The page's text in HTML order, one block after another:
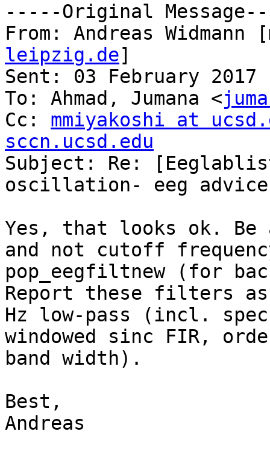
-----Original
From: Andreas
leipzig.de]
Sent: 03 February 2017
To: Ahmad, Jumana <
Cc: mmiyakoshi at
sccn.ucsd.edu
Subject: Re:
oscillation- eeg advice
Yes, that looks ok. Be
and not cutoff
pop_eegfiltnew (for
Report these filters as
Hz low-pass (incl.
windowed sinc FIR,
band width).
Best,
Andreas